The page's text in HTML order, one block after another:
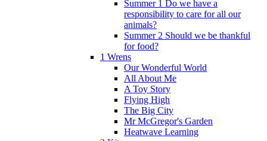
Summer 1 Do we have a
responsibility to care for all our
animals?
Summer 2 Should we be thankful
for food?
1 Wrens
Our Wonderful World
All About Me
A Toy Story
Flying High
The Big City
Mr McGregor's Garden
Heatwave Learning